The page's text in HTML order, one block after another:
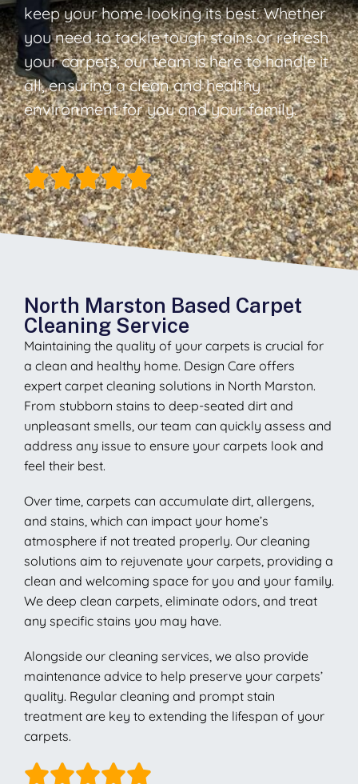
keep your home looking its best. Whether
you need to tackle tough stains or refresh
your carpets, our team is here to handle it
all, ensuring a clean and healthy
environment for you and your family.
North Marston Based Carpet
Cleaning Service
Maintaining the quality of your carpets is crucial for
a clean and healthy home. Design Care offers
expert carpet cleaning solutions in North Marston.
From stubborn stains to deep-seated dirt and
unpleasant smells, our team can quickly assess and
address any issue to ensure your carpets look and
feel their best.
Over time, carpets can accumulate dirt, allergens,
and stains, which can impact your home’s
atmosphere if not treated properly. Our cleaning
solutions aim to rejuvenate your carpets, providing a
clean and welcoming space for you and your family.
We deep clean carpets, eliminate odors, and treat
any specific stains you may have.
Alongside our cleaning services, we also provide
maintenance advice to help preserve your carpets’
quality. Regular cleaning and prompt stain
treatment are key to extending the lifespan of your
carpets.